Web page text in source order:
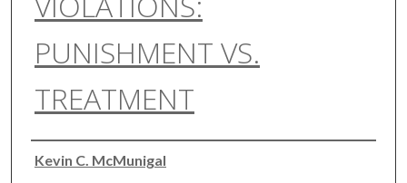
PUNISHMENT VS.
TREATMENT
Authors
Kevin C. McMunigal